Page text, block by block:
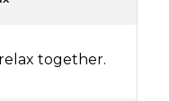
together.